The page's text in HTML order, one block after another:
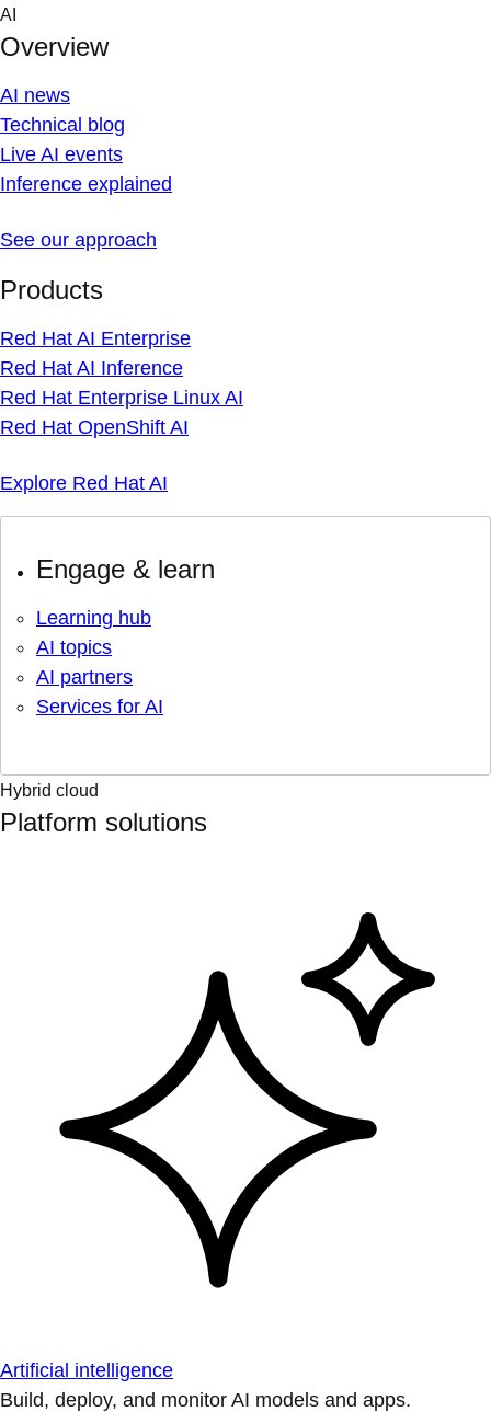
Skip
content
AI
Overview
AI news
Technical blog
Live AI events
Inference explained
See our approach
Products
Red Hat AI Enterprise
Red Hat AI Inference
Red Hat Enterprise Linux AI
Red Hat OpenShift AI
Explore Red Hat AI
Engage & learn
Learning hub
AI topics
AI partners
Services for AI
Hybrid cloud
Platform solutions
Artificial intelligence
Build, deploy, and monitor AI models and apps.